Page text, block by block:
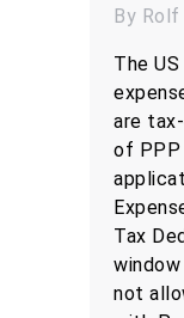
By
The
are
of PPP
Tax
not